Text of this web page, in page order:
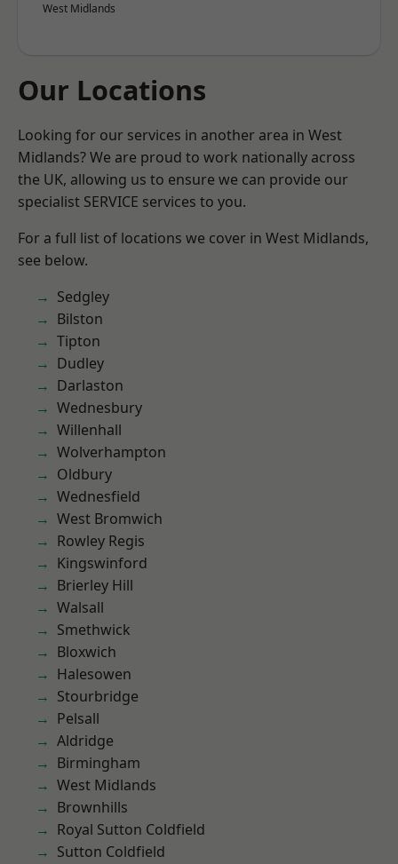
West Midlands
Our Locations
Looking for our services in another area in West
Midlands? We are proud to work nationally across
the UK, allowing us to ensure we can provide our
specialist SERVICE services to you.
For a full list of locations we cover in West Midlands,
see below.
Sedgley
Bilston
Tipton
Dudley
Darlaston
Wednesbury
Willenhall
Wolverhampton
Oldbury
Wednesfield
West Bromwich
Rowley Regis
Kingswinford
Brierley Hill
Walsall
Smethwick
Bloxwich
Halesowen
Stourbridge
Pelsall
Aldridge
Birmingham
West Midlands
Brownhills
Royal Sutton Coldfield
Sutton Coldfield